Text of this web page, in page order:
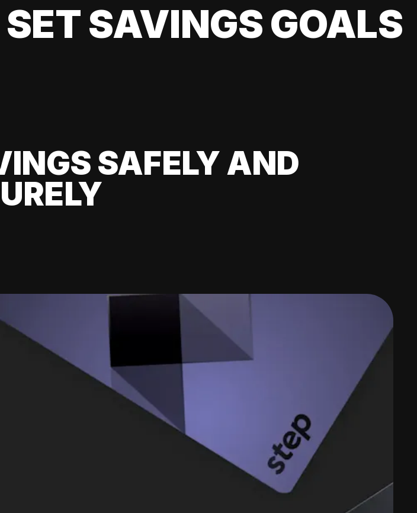
SET SAVINGS GOALS
SAFELY AND